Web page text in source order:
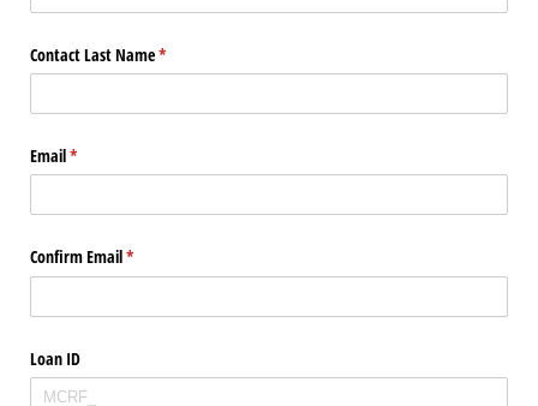
Contact Last Name*
(required)
Email*
(required)
Confirm Email*
(required)
Loan ID